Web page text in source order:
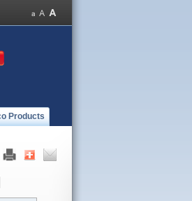
Products